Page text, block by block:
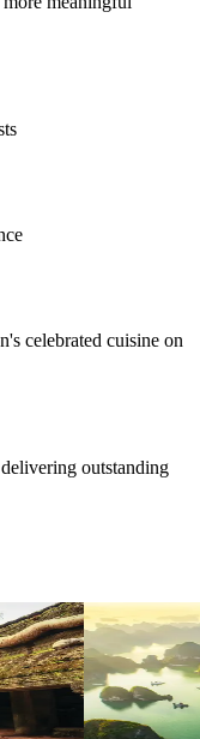
celebrated cuisine on
outstanding
View tour
River
River Cruise
Vietnam